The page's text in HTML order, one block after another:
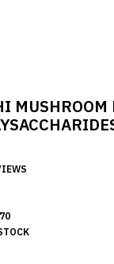
MUSHROOM